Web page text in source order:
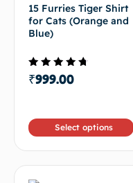
15 Furries Tiger Shirt
for Cats (Orange and
Blue)
Rated
4.33
₹999.00
Select options